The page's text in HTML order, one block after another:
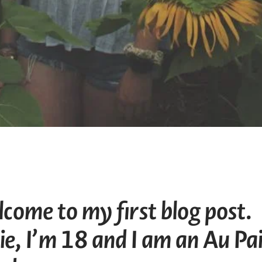
to my first blog post.
I’m 18 and I am an Au